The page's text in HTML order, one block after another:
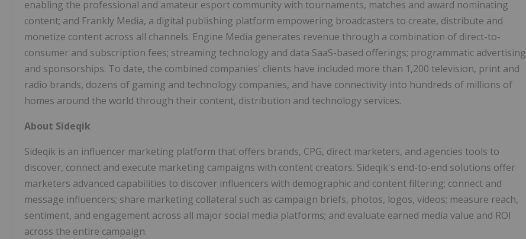
enabling the professional and amateur esport community with tournaments, matches and award nominating
content; and Frankly Media, a digital publishing platform empowering broadcasters to create, distribute and
monetize content across all channels. Engine Media generates revenue through a combination of direct-to-
consumer and subscription fees; streaming technology and data SaaS-based offerings; programmatic advertising
and sponsorships. To date, the combined companies' clients have included more than 1,200 television, print and
radio brands, dozens of gaming and technology companies, and have connectivity into hundreds of millions of
homes around the world through their content, distribution and technology services.
About Sideqik
Sideqik is an influencer marketing platform that offers brands, CPG, direct marketers, and agencies tools to
discover, connect and execute marketing campaigns with content creators. Sideqik's end-to-end solutions offer
marketers advanced capabilities to discover influencers with demographic and content filtering; connect and
message influencers; share marketing collateral such as campaign briefs, photos, logos, videos; measure reach,
sentiment, and engagement across all major social media platforms; and evaluate earned media value and ROI
across the entire campaign.